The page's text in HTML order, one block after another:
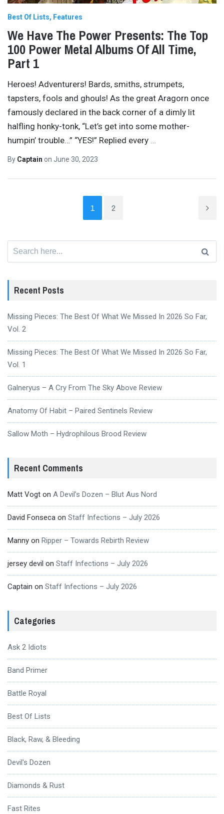
Best Of Lists Features
We Have The Power Presents: The Top
100 Power Metal Albums Of All Time,
Part 1
Heroes! Adventurers! Bards, smiths, strumpets,
tapsters, fools and ghouls! As the great Aragorn once
famously declared in the back corner of a dimly lit
halfling honky-tonk, “Let’s get into some mother-
humpin’ trouble…” “YES!” Replied every
By Captain on June 30, 2023
1 2
Recent Posts
Missing Pieces: The Best Of What We Missed In 2026 So Far,
Vol. 2
Missing Pieces: The Best Of What We Missed In 2026 So Far,
Vol. 1
Galneryus – A Cry From The Sky Above Review
Anatomy Of Habit – Paired Sentinels Review
Sallow Moth – Hydrophilous Brood Review
Recent Comments
Matt Vogt on A Devil’s Dozen – Blut Aus Nord
David Fonseca on Staff Infections – July 2026
Manny on Ripper – Towards Rebirth Review
jersey devil on Staff Infections – July 2026
Captain on Staff Infections – July 2026
Categories
Ask 2 Idiots
Band Primer
Battle Royal
Best Of Lists
Black, Raw, & Bleeding
Devil's Dozen
Diamonds & Rust
Fast Rites